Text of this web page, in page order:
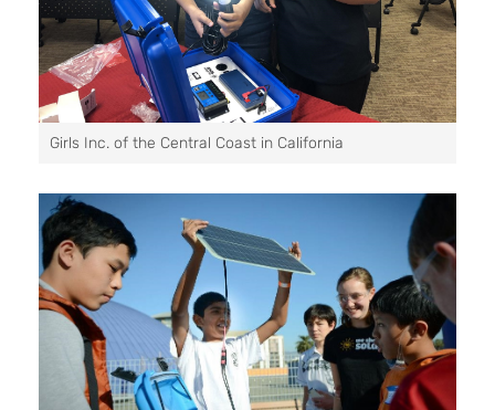
Girls Inc. of the Central Coast in California